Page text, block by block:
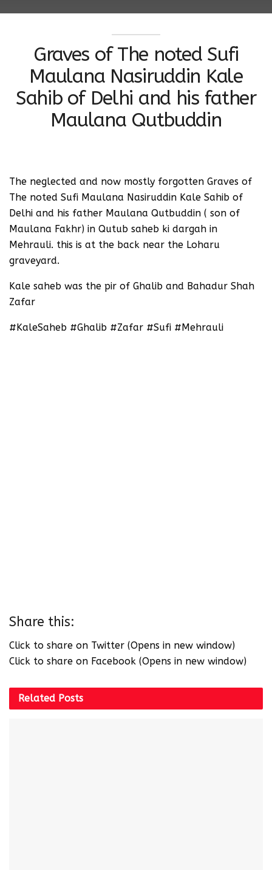
Graves of The noted Sufi
Maulana Nasiruddin Kale
Sahib of Delhi and his father
Maulana Qutbuddin
‪The neglected and now mostly forgotten Graves of
The noted Sufi Maulana Nasiruddin Kale Sahib of
Delhi and his father Maulana Qutbuddin ( son of
Maulana Fakhr) in Qutub saheb ki dargah in
Mehrauli.‬ this is at the back near the Loharu
graveyard.
‪Kale saheb was the pir of Ghalib and Bahadur Shah
Zafar ‬
#KaleSaheb #Ghalib #Zafar #Sufi #Mehrauli
Share this:
Click to share on Twitter (Opens in new window)
Click to share on Facebook (Opens in new window)
Related Posts